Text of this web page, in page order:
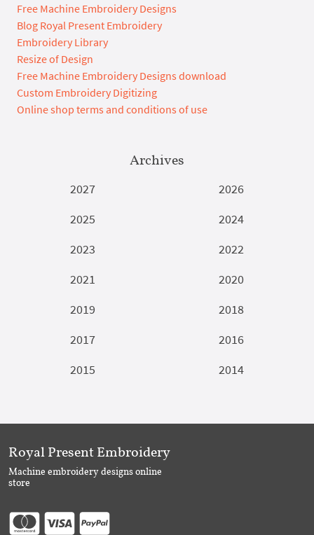
Free Machine Embroidery Designs
Blog Royal Present Embroidery
Embroidery Library
Resize of Design
Free Machine Embroidery Designs download
Custom Embroidery Digitizing
Online shop terms and conditions of use
Archives
2027
2026
2025
2024
2023
2022
2021
2020
2019
2018
2017
2016
2015
2014
Royal Present Embroidery
Machine embroidery designs online
store